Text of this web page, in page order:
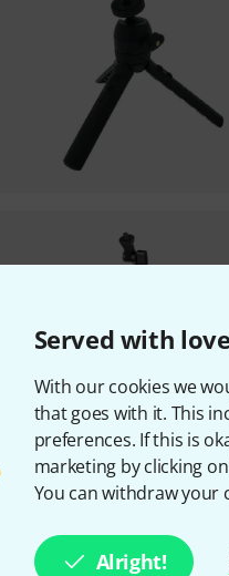
Served with
With our cookies we
that goes with it. This
preferences. If this is
marketing by clicking
You can withdraw your
Alright!